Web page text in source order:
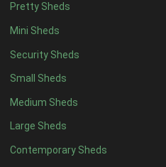
Pretty Sheds
Mini Sheds
Security Sheds
Small Sheds
Medium Sheds
Large Sheds
Contemporary Sheds
17 x 42
18 x 42
19 x 42
20 x 42
5 x 5 2
6 x 52
7 x 52